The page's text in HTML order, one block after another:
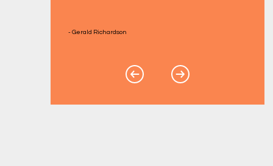
- Gerald Richardson